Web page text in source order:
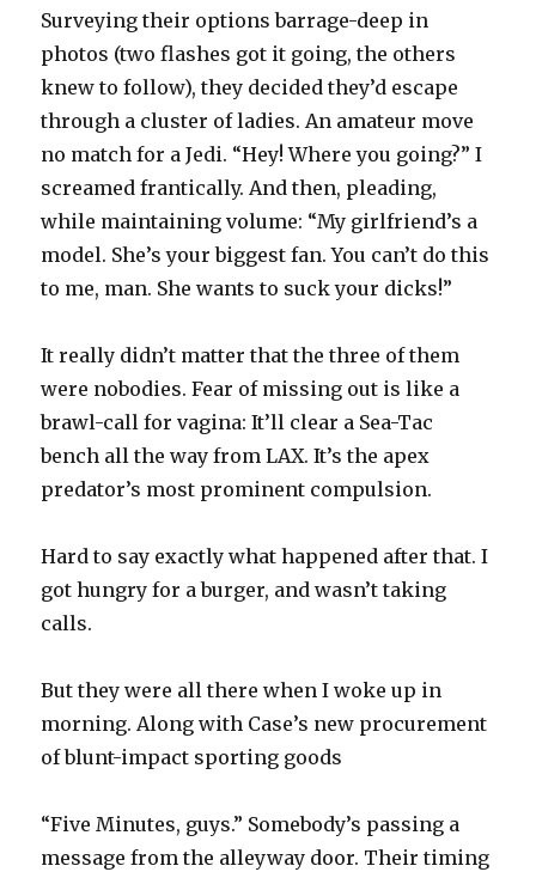
Surveying their options barrage-deep in
photos (two flashes got it going, the others
knew to follow), they decided they’d escape
through a cluster of ladies. An amateur move
no match for a Jedi. “Hey! Where you going?” I
screamed frantically. And then, pleading,
while maintaining volume: “My girlfriend’s a
model. She’s your biggest fan. You can’t do this
to me, man. She wants to suck your dicks!”
It really didn’t matter that the three of them
were nobodies. Fear of missing out is like a
brawl-call for vagina: It’ll clear a Sea-Tac
bench all the way from LAX. It’s the apex
predator’s most prominent compulsion.
Hard to say exactly what happened after that. I
got hungry for a burger, and wasn’t taking
calls.
But they were all there when I woke up in
morning. Along with Case’s new procurement
of blunt-impact sporting goods
“Five Minutes, guys.” Somebody’s passing a
message from the alleyway door. Their timing